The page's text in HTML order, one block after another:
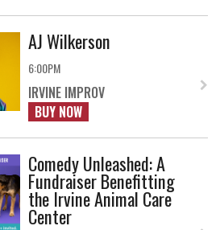
AJ Wilkerson
6:00PM
IRVINE IMPROV
BUY NOW
Comedy Unleashed: A
Fundraiser Benefitting
the Irvine Animal Care
Center